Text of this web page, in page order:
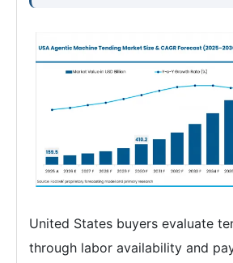
United States buyers evaluate
through labor availability and